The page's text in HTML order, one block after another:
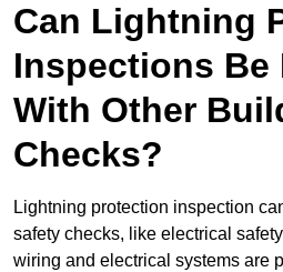
Can Lightning
Inspections Be
With Other
Checks?
Lightning protection inspection
safety checks, like electrical
wiring and electrical systems are